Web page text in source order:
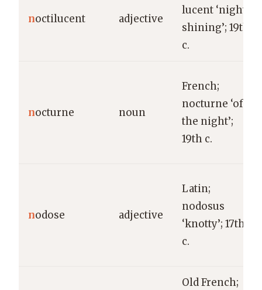
noctilucent adjective
lucent ‘night-
shining’; 19th
c.
nocturne noun
French;
nocturne ‘of
the night’;
19th c.
nodose adjective
Latin;
nodosus
‘knotty’; 17th
c.
Old French;